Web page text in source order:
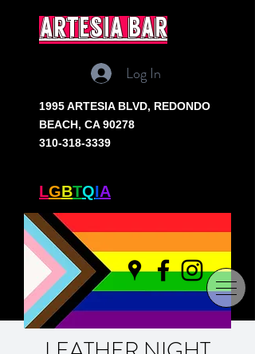
artesia bar
Log In
1995 ARTESIA BLVD, REDONDO
BEACH, CA 90278
310-318-3339
LGBTQIA